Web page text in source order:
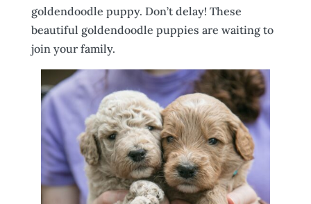
goldendoodle puppy. Don’t delay! These
beautiful goldendoodle puppies are waiting to
join your family.